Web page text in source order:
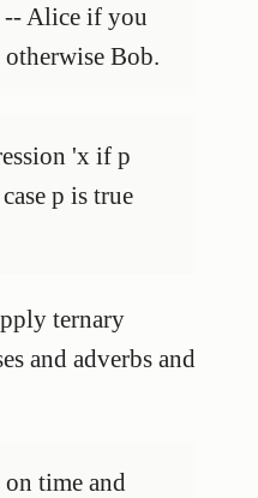
-- Alice if you
Bob.
'x if p
p is true
ternary
and adverbs and
time and